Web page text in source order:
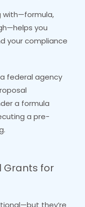
with—formula,
you
your compliance
federal agency
a formula
a pre-
Grants for